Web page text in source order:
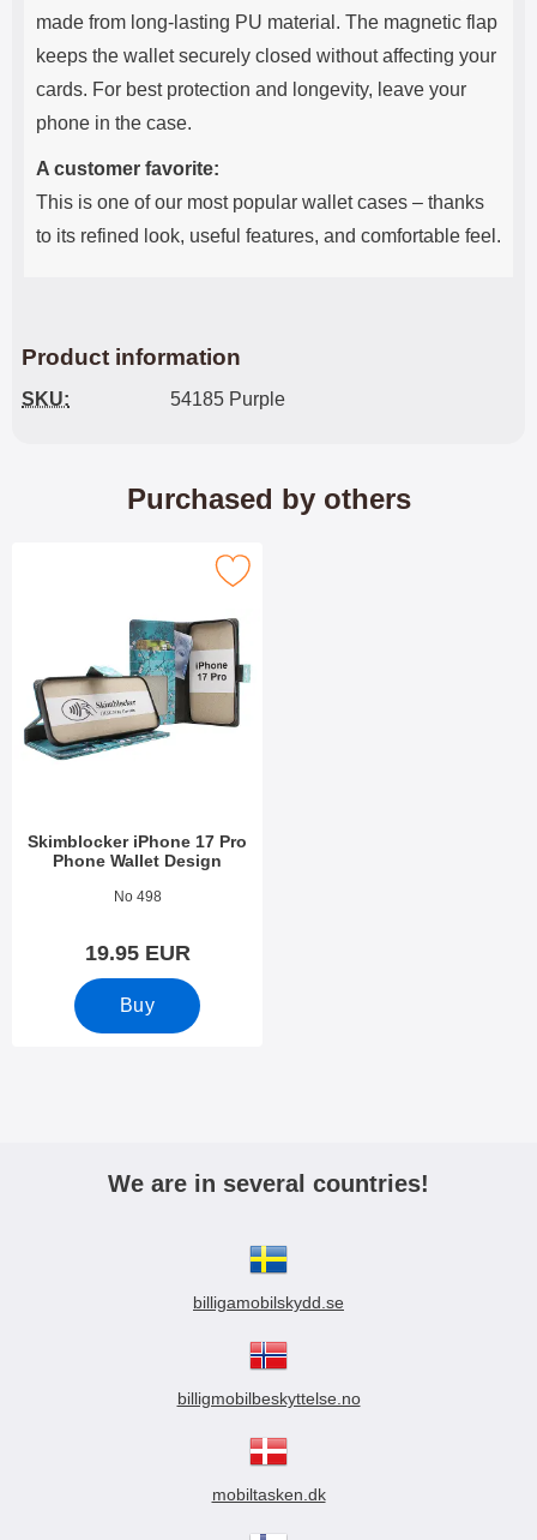
made from long-lasting PU material. The magnetic flap
keeps the wallet securely closed without affecting your
cards. For best protection and longevity, leave your
phone in the case.
A customer favorite:
This is one of our most popular wallet cases – thanks
to its refined look, useful features, and comfortable feel.
Product information
SKU: 54185 Purple
Purchased by others
Skimblocker iPhone 17 Pro
Phone Wallet Design
Art.no 54305No 498
19.95 EUR
Buy
iPhone 17 Pro Phone Wallet Design as favourite
We are in several countries!
billigamobilskydd.se
billigmobilbeskyttelse.no
mobiltasken.dk